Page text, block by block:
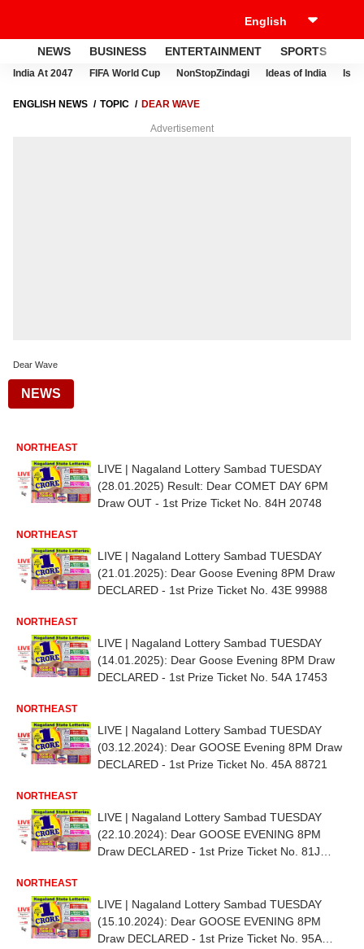
NEWS BUSINESS ENTERTAINMENT SPORTS
India At 2047 FIFA World Cup NonStopZindagi Ideas of India
ENGLISH NEWS TOPIC DEAR WAVE
Advertisement
Dear Wave
NEWS
NORTHEAST
LIVE | Nagaland Lottery Sambad TUESDAY
(28.01.2025) Result: Dear COMET DAY 6PM
Draw OUT - 1st Prize Ticket No. 84H 20748
NORTHEAST
LIVE | Nagaland Lottery Sambad TUESDAY
(21.01.2025): Dear Goose Evening 8PM Draw
DECLARED - 1st Prize Ticket No. 43E 99988
NORTHEAST
LIVE | Nagaland Lottery Sambad TUESDAY
(14.01.2025): Dear Goose Evening 8PM Draw
DECLARED - 1st Prize Ticket No. 54A 17453
NORTHEAST
LIVE | Nagaland Lottery Sambad TUESDAY
(03.12.2024): Dear GOOSE Evening 8PM Draw
DECLARED - 1st Prize Ticket No. 45A 88721
NORTHEAST
LIVE | Nagaland Lottery Sambad TUESDAY
(22.10.2024): Dear GOOSE EVENING 8PM
Draw DECLARED - 1st Prize Ticket No. 81J
NORTHEAST
LIVE | Nagaland Lottery Sambad TUESDAY
(15.10.2024): Dear GOOSE EVENING 8PM
Draw DECLARED - 1st Prize Ticket No. 95A